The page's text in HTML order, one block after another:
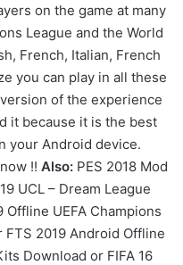
on the game at many
League and the World
French, Italian, French
you can play in all these
of the experience
it because it is the best
your Android device.
!! Also: PES 2018 Mod
UCL – Dream League
Offline UEFA Champions
FTS 2019 Android Offline
Download or FIFA 16